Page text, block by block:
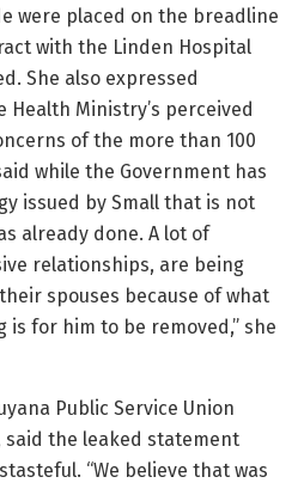
were placed on the breadline
with the Linden Hospital
She also expressed
Ministry’s perceived
of the more than 100
while the Government has
issued by Small that is not
already done. A lot of
relationships, are being
spouses because of what
is for him to be removed,” she
Public Service Union
said the leaked statement
“We believe that was